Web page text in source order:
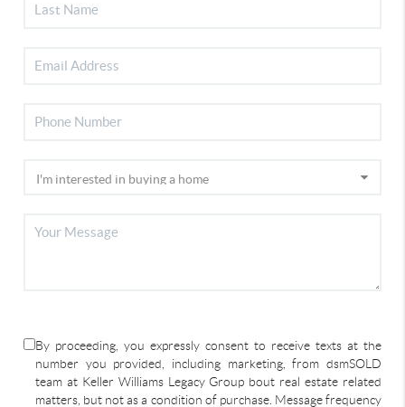
By proceeding, you expressly consent to receive texts at the
number you provided, including marketing, from dsmSOLD
team at Keller Williams Legacy Group bout real estate related
matters, but not as a condition of purchase. Message frequency